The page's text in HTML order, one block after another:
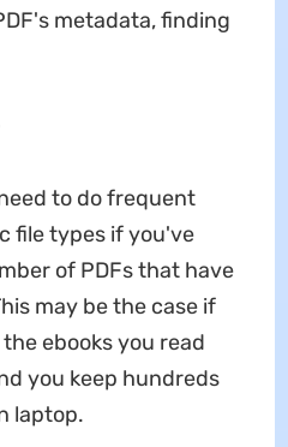
metadata, finding
to do frequent
file types if you've
of PDFs that have
may be the case if
ebooks you read
you keep hundreds
laptop.